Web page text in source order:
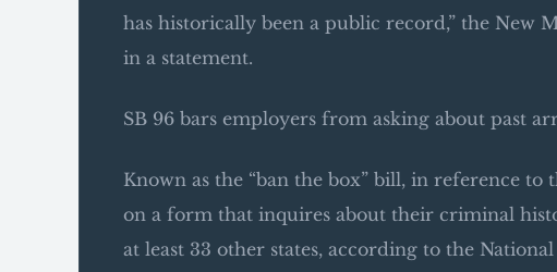
has historically been a public record,” the New
in a statement.
SB 96 bars employers from asking about past
Known as the “ban the box” bill, in reference
on a form that inquires about their criminal
at least 33 other states, according to the